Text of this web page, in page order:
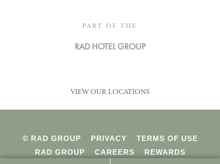
PART OF THE
RAD HOTEL GROUP
VIEW OUR LOCATIONS
© RAD GROUP PRIVACY
TERMS OF USE
RAD GROUP
CAREERS REWARDS